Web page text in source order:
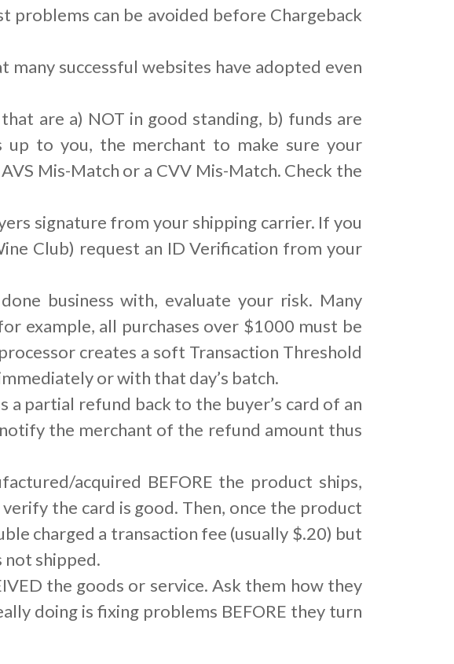
problems can be avoided before Chargeback
many successful websites have adopted even
are a) NOT in good standing, b) funds are
to you, the merchant to make sure your
Mis-Match or a CVV Mis-Match. Check the
signature from your shipping carrier. If you
Club) request an ID Verification from your
business with, evaluate your risk. Many
example, all purchases over $1000 must be
creates a soft Transaction Threshold
or with that day’s batch.
a partial refund back to the buyer’s card of an
the merchant of the refund amount thus
acquired BEFORE the product ships,
the card is good. Then, once the product
charged a transaction fee (usually $.20) but
not shipped.
the goods or service. Ask them how they
doing is fixing problems BEFORE they turn